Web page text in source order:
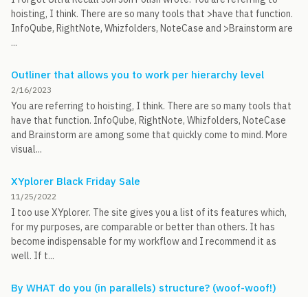
hoisting, I think. There are so many tools that >have that function.
InfoQube, RightNote, Whizfolders, NoteCase and >Brainstorm are
...
Outliner that allows you to work per hierarchy level
2/16/2023
You are referring to hoisting, I think. There are so many tools that
have that function. InfoQube, RightNote, Whizfolders, NoteCase
and Brainstorm are among some that quickly come to mind. More
visual...
XYplorer Black Friday Sale
11/25/2022
I too use XYplorer. The site gives you a list of its features which,
for my purposes, are comparable or better than others. It has
become indispensable for my workflow and I recommend it as
well. If t...
By WHAT do you (in parallels) structure? (woof-woof!)